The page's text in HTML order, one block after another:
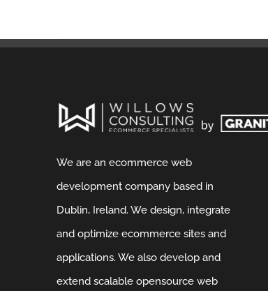
We are an ecommerce web
development company based in
Dublin, Ireland. We design, integrate
and optimize ecommerce sites and
applications. We also develop and
extend scalable opensource web